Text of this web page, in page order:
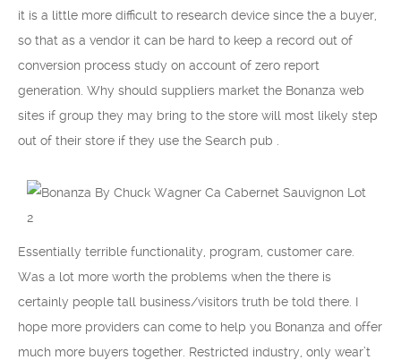
it is a little more difficult to research device since the a buyer,
so that as a vendor it can be hard to keep a record out of
conversion process study on account of zero report
generation. Why should suppliers market the Bonanza web
sites if group they may bring to the store will most likely step
out of their store if they use the Search pub .
Essentially terrible functionality, program, customer care.
Was a lot more worth the problems when the there is
certainly people tall business/visitors truth be told there. I
hope more providers can come to help you Bonanza and offer
much more buyers together. Restricted industry, only wear’t